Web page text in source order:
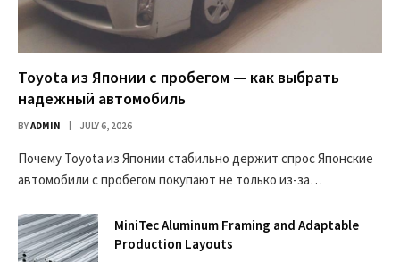
Toyota из Японии с пробегом — как выбрать
надежный автомобиль
BYADMIN JULY 6, 2026
Почему Toyota из Японии стабильно держит спрос Японские
автомобили с пробегом покупают не только из-за…
MiniTec Aluminum Framing and Adaptable
Production Layouts